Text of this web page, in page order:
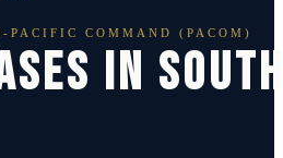
PACIFIC COMMAND (PACOM)
IN